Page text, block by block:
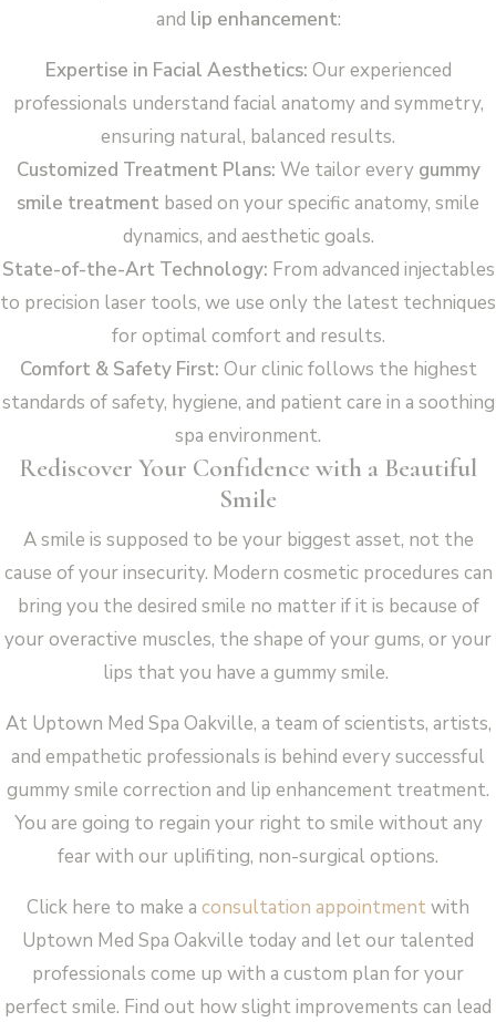
and lip enhancement:
Expertise in Facial Aesthetics: Our experienced
professionals understand facial anatomy and symmetry,
ensuring natural, balanced results.
Customized Treatment Plans: We tailor every gummy
smile treatment based on your specific anatomy, smile
dynamics, and aesthetic goals.
State-of-the-Art Technology: From advanced injectables
to precision laser tools, we use only the latest techniques
for optimal comfort and results.
Comfort & Safety First: Our clinic follows the highest
standards of safety, hygiene, and patient care in a soothing
spa environment.
Rediscover Your Confidence with a Beautiful
Smile
A smile is supposed to be your biggest asset, not the
cause of your insecurity. Modern cosmetic procedures can
bring you the desired smile no matter if it is because of
your overactive muscles, the shape of your gums, or your
lips that you have a gummy smile.
At Uptown Med Spa Oakville, a team of scientists, artists,
and empathetic professionals is behind every successful
gummy smile correction and lip enhancement treatment.
You are going to regain your right to smile without any
fear with our uplifiting, non-surgical options.
Click here to make a consultation appointmentwith
Uptown Med Spa Oakville today and let our talented
professionals come up with a custom plan for your
perfect smile. Find out how slight improvements can lead